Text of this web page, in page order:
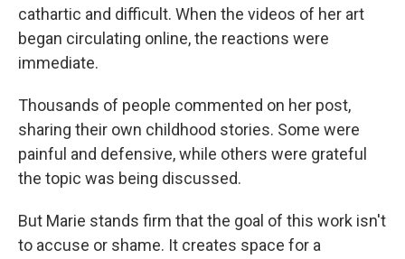
cathartic and difficult. When the videos of her art
began circulating online, the reactions were
immediate.
Thousands of people commented on her post,
sharing their own childhood stories. Some were
painful and defensive, while others were grateful
the topic was being discussed.
But Marie stands firm that the goal of this work isn't
to accuse or shame. It creates space for a